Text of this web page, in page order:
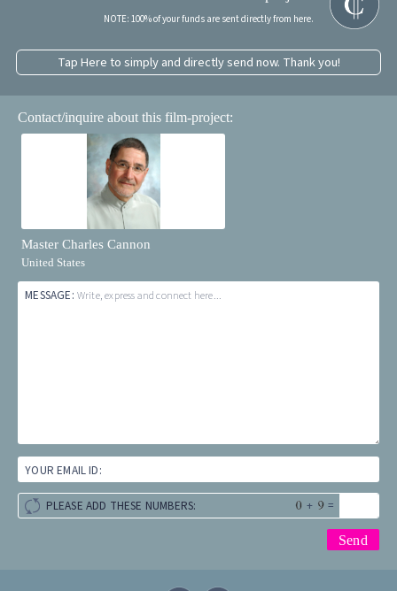
NOTE: 100% of your funds are sent directly from here.
Tap Here to simply and directly send now. Thank you!
Contact/inquire about this film-project:
Master Charles Cannon
United States
MESSAGE: Write, express and connect here...
YOUR EMAIL ID:
PLEASE ADD THESE NUMBERS: + =